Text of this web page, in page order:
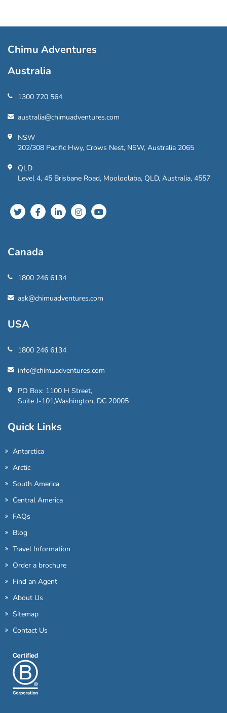
Chimu Adventures
Australia
1300 720 564
australia@chimuadventures.com
NSW
202/308 Pacific Hwy, Crows Nest, NSW, Australia 2065
QLD
Level 4, 45 Brisbane Road, Mooloolaba, QLD, Australia, 4557
Canada
1800 246 6134
ask@chimuadventures.com
USA
1800 246 6134
info@chimuadventures.com
PO Box: 1100 H Street,
Suite J-101,Washington, DC 20005
Quick Links
Antarctica
Arctic
South America
Central America
FAQs
Blog
Travel Information
Order a brochure
Find an Agent
About Us
Sitemap
Contact Us